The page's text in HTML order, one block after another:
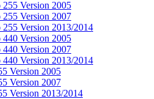
255 Version 2005
255 Version 2007
255 Version 2013/2014
440 Version 2005
440 Version 2007
440 Version 2013/2014
Version 2005
Version 2007
Version 2013/2014